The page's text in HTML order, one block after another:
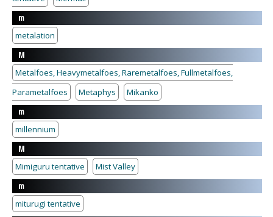
m
metalation
M
Metalfoes, Heavymetalfoes, Raremetalfoes, Fullmetalfoes,
Parametalfoes
Metaphys
Mikanko
m
millennium
M
Mimiguru tentative
Mist Valley
m
miturugi tentative